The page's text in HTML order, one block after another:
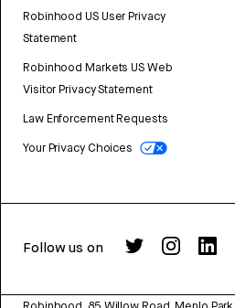
Robinhood US User Privacy
Statement
Robinhood Markets US Web
Visitor Privacy Statement
Law Enforcement Requests
Your Privacy Choices
Follow us on